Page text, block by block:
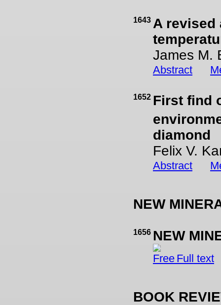
1643 A revised
James M.
Abstract
1652 First find
diamond
Felix V.
Abstract
NEW
1656 NEW
Full text
BOOK